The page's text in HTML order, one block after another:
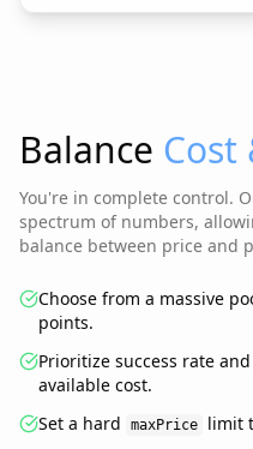
Balance Cost
You're in complete control.
spectrum of numbers,
balance between price and
Choose from a massive
points.
Prioritize success rate
available cost.
Set a hard
maxPrice
limit